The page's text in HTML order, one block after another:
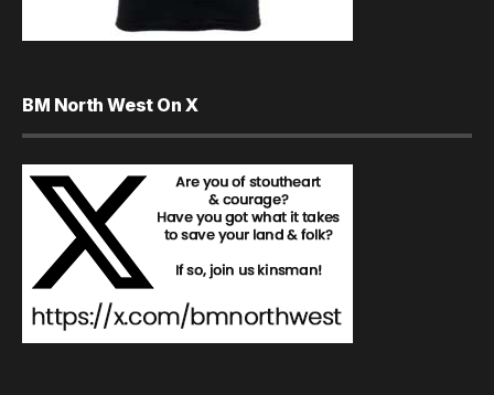
BM North West On X